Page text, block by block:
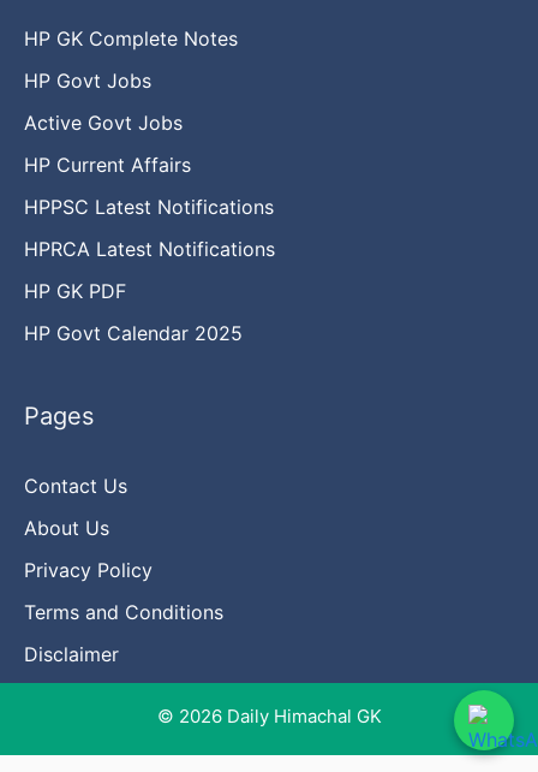
HP GK Complete Notes
HP Govt Jobs
Active Govt Jobs
HP Current Affairs
HPPSC Latest Notifications
HPRCA Latest Notifications
HP GK PDF
HP Govt Calendar 2025
Pages
Contact Us
About Us
Privacy Policy
Terms and Conditions
Disclaimer
© 2026 Daily Himachal GK